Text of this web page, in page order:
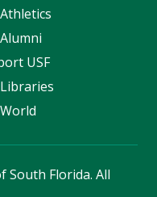
USF
Libraries
South Florida. All